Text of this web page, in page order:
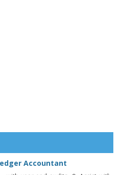
Accountant